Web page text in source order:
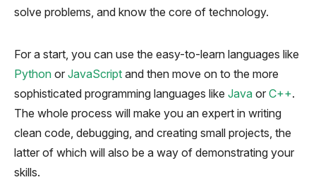
solve problems, and know the core of technology.
For a start, you can use the easy-to-learn languages like
Python or JavaScript and then move on to the more
sophisticated programming languages like Java or C++.
The whole process will make you an expert in writing
clean code, debugging, and creating small projects, the
latter of which will also be a way of demonstrating your
skills.